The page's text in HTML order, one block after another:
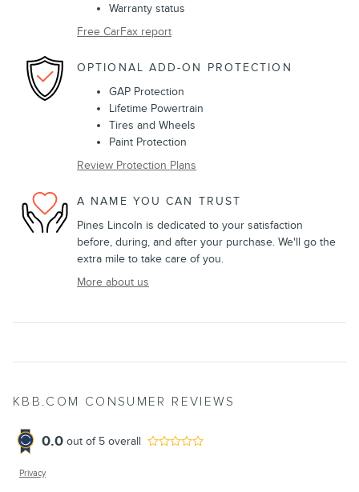
Warranty status
Free CarFax report
OPTIONAL ADD-ON PROTECTION
GAP Protection
Lifetime Powertrain
Tires and Wheels
Paint Protection
Review Protection Plans
A NAME YOU CAN TRUST
Pines Lincoln is dedicated to your satisfaction
before, during, and after your purchase. We'll go the
extra mile to take care of you.
More about us
KBB.COM CONSUMER REVIEWS
0.0 out of 5 overall
Privacy